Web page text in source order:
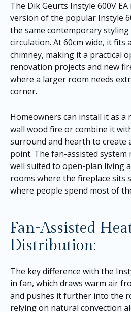
The Dik Geurts Instyle 600V
version of the popular Instyle
the same contemporary
circulation. At 60cm wide, it fits
chimney, making it a practical
renovation projects and new
where a larger room needs
corner.
Homeowners can install it as
wall wood fire or combine it
surround and hearth to create
point. The fan-assisted
well suited to open-plan living
rooms where the fireplace sits
where people spend most of
Fan-Assisted
Distribution:
The key difference with the
in fan, which draws warm air
and pushes it further into the
relying on natural convection